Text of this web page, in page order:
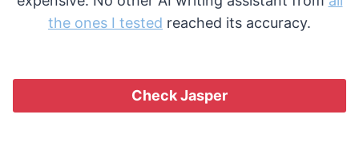
the ones I tested reached its accuracy.
Check Jasper